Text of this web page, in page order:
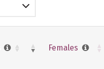
Females